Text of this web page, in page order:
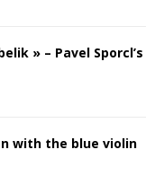
» – Pavel Sporcl’s
with the blue violin